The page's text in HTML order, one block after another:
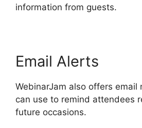
information from guests.
Email Alerts
WebinarJam also offers email
can use to remind attendees
future occasions.